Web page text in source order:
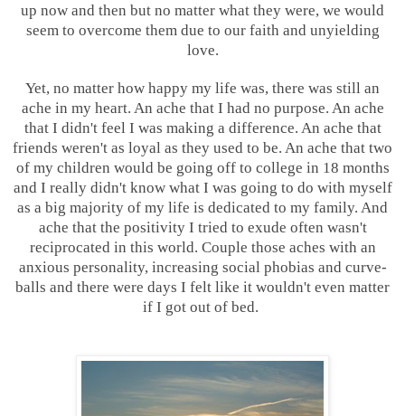
up now and then but no matter what they were, we would
seem to overcome them due to our faith and unyielding
love.
Yet, no matter how happy my life was, there was still an
ache in my heart. An ache that I had no purpose. An ache
that I didn't feel I was making a difference. An ache that
friends weren't as loyal as they used to be. An ache that two
of my children would be going off to college in 18 months
and I really didn't know what I was going to do with myself
as a big majority of my life is dedicated to my family. And
ache that the positivity I tried to exude often wasn't
reciprocated in this world. Couple those aches with an
anxious personality, increasing social phobias and curve-
balls and there were days I felt like it wouldn't even matter
if I got out of bed.